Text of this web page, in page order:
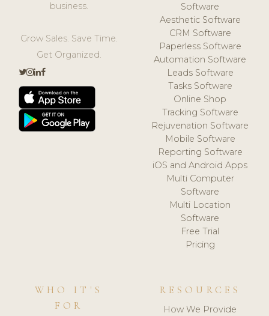
business.
Grow Sales. Save Time.
Get Organized.
Software
Aesthetic Software
CRM Software
Paperless Software
Automation Software
Leads Software
Tasks Software
Online Shop
Tracking Software
Rejuvenation Software
Mobile Software
Reporting Software
iOS and Android Apps
Multi Computer
Software
Multi Location
Software
Free Trial
Pricing
WHO IT'S
FOR
RESOURCES
How We Provide